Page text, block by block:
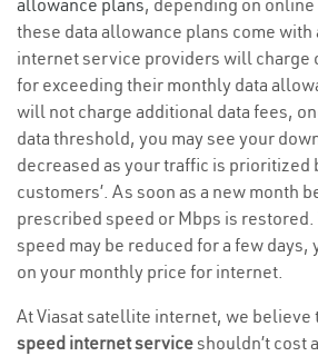
allowance plans, depending on
these data allowance plans come with
internet service providers will charge
for exceeding their monthly data
will not charge additional data fees,
data threshold, you may see your
decreased as your traffic is prioritized
customers’. As soon as a new month
prescribed speed or Mbps is
speed may be reduced for a few days,
on your monthly price for internet.
At Viasat satellite internet, we believe
speed internet serviceshouldn’t cost